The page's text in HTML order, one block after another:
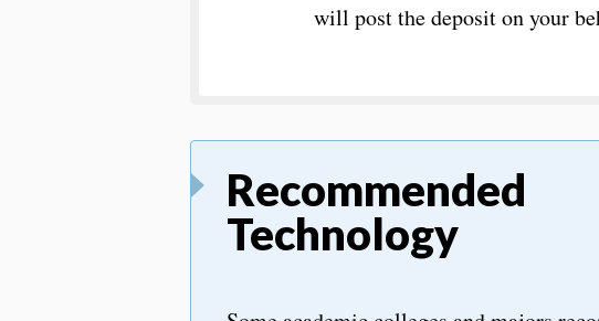
will post the deposit on your
Recommended
Technology